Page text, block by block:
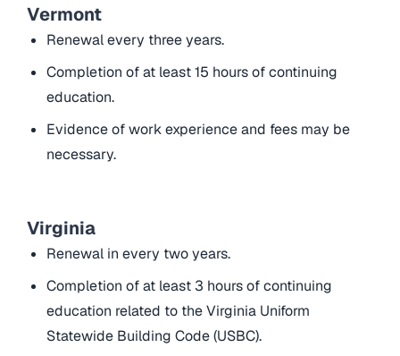
Vermont
Renewal every three years.
Completion of at least 15 hours of continuing
education.
Evidence of work experience and fees may be
necessary.
Virginia
Renewal in every two years.
Completion of at least 3 hours of continuing
education related to the Virginia Uniform
Statewide Building Code (USBC).